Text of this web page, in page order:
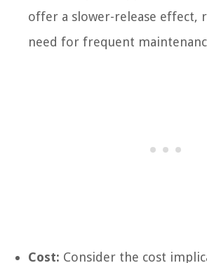
offer a slower-release effect,
need for frequent
Cost: Consider the cost